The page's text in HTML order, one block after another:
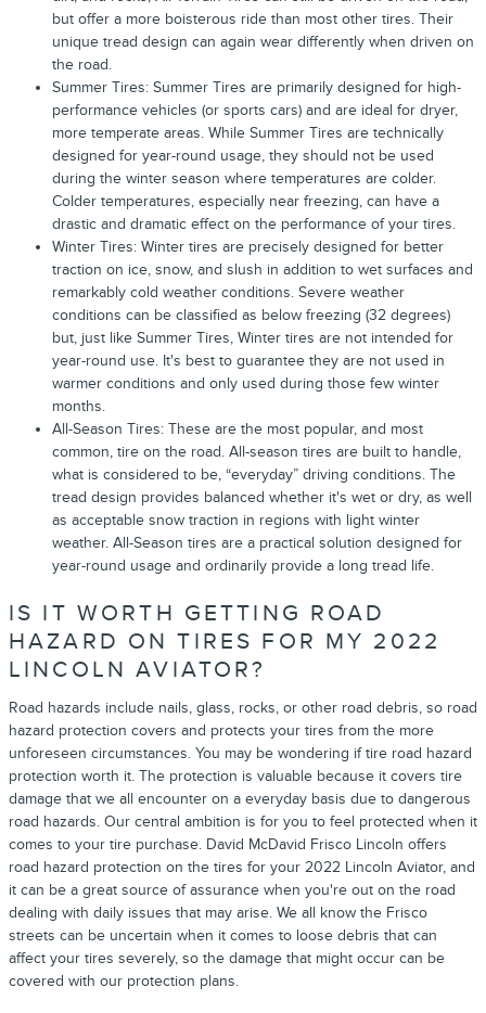
but offer a more boisterous ride than most other tires. Their
unique tread design can again wear differently when driven on
the road.
Summer Tires: Summer Tires are primarily designed for high-
performance vehicles (or sports cars) and are ideal for dryer,
more temperate areas. While Summer Tires are technically
designed for year-round usage, they should not be used
during the winter season where temperatures are colder.
Colder temperatures, especially near freezing, can have a
drastic and dramatic effect on the performance of your tires.
Winter Tires: Winter tires are precisely designed for better
traction on ice, snow, and slush in addition to wet surfaces and
remarkably cold weather conditions. Severe weather
conditions can be classified as below freezing (32 degrees)
but, just like Summer Tires, Winter tires are not intended for
year-round use. It's best to guarantee they are not used in
warmer conditions and only used during those few winter
months.
All-Season Tires: These are the most popular, and most
common, tire on the road. All-season tires are built to handle,
what is considered to be, “everyday” driving conditions. The
tread design provides balanced whether it's wet or dry, as well
as acceptable snow traction in regions with light winter
weather. All-Season tires are a practical solution designed for
year-round usage and ordinarily provide a long tread life.
IS IT WORTH GETTING ROAD
HAZARD ON TIRES FOR MY 2022
LINCOLN AVIATOR?
Road hazards include nails, glass, rocks, or other road debris, so road
hazard protection covers and protects your tires from the more
unforeseen circumstances. You may be wondering if tire road hazard
protection worth it. The protection is valuable because it covers tire
damage that we all encounter on a everyday basis due to dangerous
road hazards. Our central ambition is for you to feel protected when it
comes to your tire purchase. David McDavid Frisco Lincoln offers
road hazard protection on the tires for your 2022 Lincoln Aviator, and
it can be a great source of assurance when you're out on the road
dealing with daily issues that may arise. We all know the Frisco
streets can be uncertain when it comes to loose debris that can
affect your tires severely, so the damage that might occur can be
covered with our protection plans.